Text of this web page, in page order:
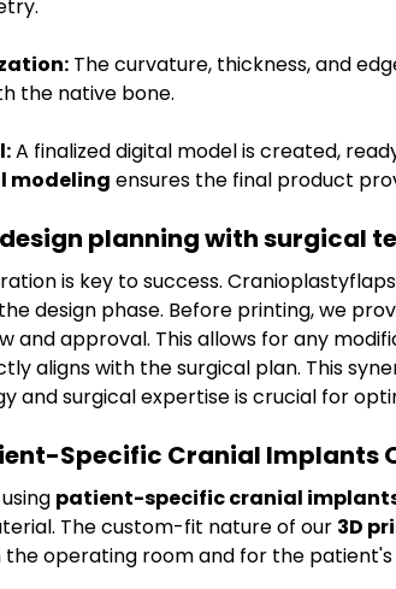
The curvature, thickness, and
the native bone.
A finalized digital model is created,
modeling ensures the final product
planning with surgical
is key to success.
design phase. Before printing, we
and approval. This allows for any
aligns with the surgical plan. This
and surgical expertise is crucial for
Specific Cranial Implants
patient-specific cranial
The custom-fit nature of our 3D
the operating room and for the